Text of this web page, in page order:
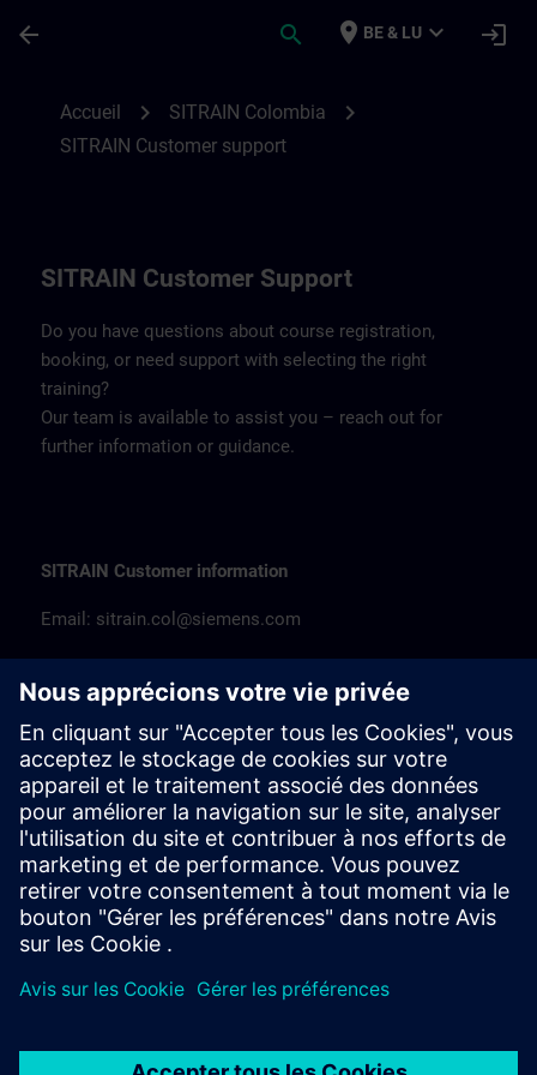
arrow_back search place BE & LU expand_more login
Accueil chevron_right SITRAIN Colombia chevron_right
SITRAIN Customer support
SITRAIN Customer Support
Do you have questions about course registration,
booking, or need support with selecting the right
training?
Our team is available to assist you – reach out for
further information or guidance.
SITRAIN Customer information
Email: sitrain.col@siemens.com